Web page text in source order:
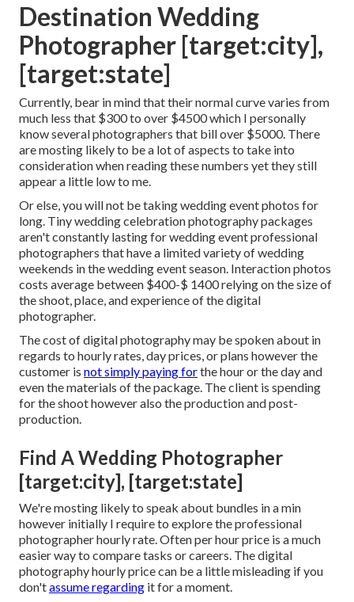
Destination Wedding
Photographer [target:city],
[target:state]
Currently, bear in mind that their normal curve varies from
much less that $300 to over $4500 which I personally
know several photographers that bill over $5000. There
are mosting likely to be a lot of aspects to take into
consideration when reading these numbers yet they still
appear a little low to me.
Or else, you will not be taking wedding event photos for
long. Tiny wedding celebration photography packages
aren't constantly lasting for wedding event professional
photographers that have a limited variety of wedding
weekends in the wedding event season. Interaction photos
costs average between $400-$ 1400 relying on the size of
the shoot, place, and experience of the digital
photographer.
The cost of digital photography may be spoken about in
regards to hourly rates, day prices, or plans however the
customer is not simply paying forthe hour or the day and
even the materials of the package. The client is spending
for the shoot however also the production and post-
production.
Find A Wedding Photographer
[target:city], [target:state]
We're mosting likely to speak about bundles in a min
however initially I require to explore the professional
photographer hourly rate. Often per hour price is a much
easier way to compare tasks or careers. The digital
photography hourly price can be a little misleading if you
don'tassume regarding it for a moment.